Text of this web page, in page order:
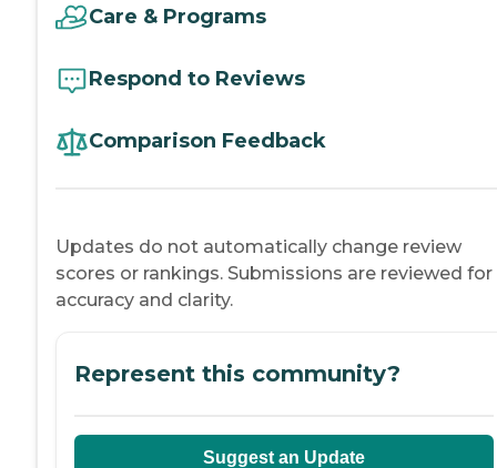
Care & Programs
Respond to Reviews
Comparison Feedback
Updates do not automatically change review
scores or rankings. Submissions are reviewed for
accuracy and clarity.
Represent this community?
Suggest an Update